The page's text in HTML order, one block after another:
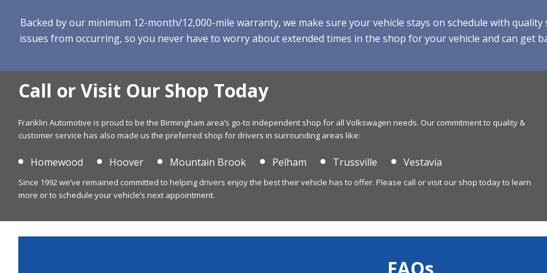
Backed by our minimum 12-month/12,000-mile warranty, we make sure your vehicle stays on schedule with
issues from occurring, so you never have to worry about extended times in the shop for your vehicle and can get
Call or Visit Our Shop Today
Franklin Automotive is proud to be the Birmingham area’s go-to independent shop for all Volkswagen needs. Our commitment to quality &
customer service has also made us the preferred shop for drivers in surrounding areas like:
Homewood Hoover Mountain Brook Pelham Trussville Vestavia
Since 1992 we’ve remained committed to helping drivers enjoy the best their vehicle has to offer. Please call or visit our shop today to learn
more or to schedule your vehicle’s next appointment.